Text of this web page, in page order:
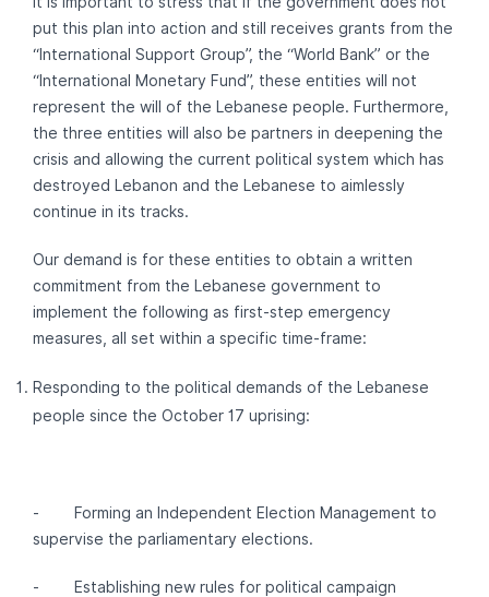
put this plan into action and still receives grants from the
“International Support Group”, the “World Bank” or the
“International Monetary Fund”, these entities will not
represent the will of the Lebanese people. Furthermore,
the three entities will also be partners in deepening the
crisis and allowing the current political system which has
destroyed Lebanon and the Lebanese to aimlessly
continue in its tracks.
Our demand is for these entities to obtain a written
commitment from the Lebanese government to
implement the following as first-step emergency
measures, all set within a specific time-frame:
Responding to the political demands of the Lebanese
people since the October 17 uprising:
- Forming an Independent Election Management to
supervise the parliamentary elections.
- Establishing new rules for political campaign